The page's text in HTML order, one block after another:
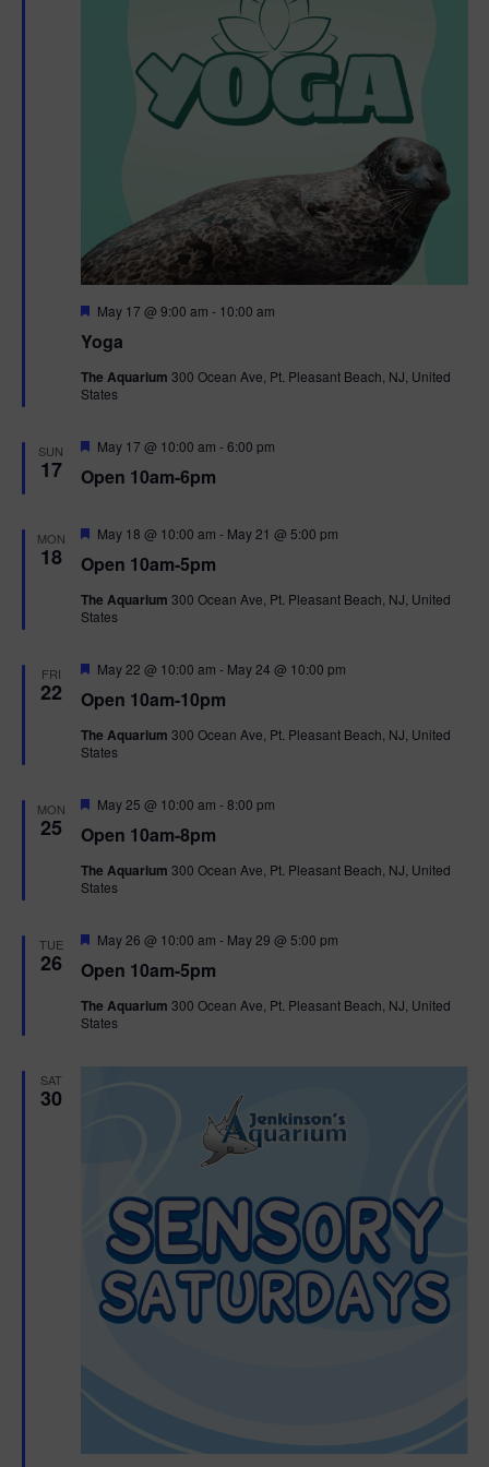
Yoga
F
a
u
r
May 17 @ 9:00 am - 10:00 am
The Aquarium 300 Ocean Ave, Pt. Pleasant Beach, NJ, United
States
SUN
17 Open 10am-6pm
F
a
r
d
May 17 @ 10:00 am -6:00 pm
MON
18 Open 10am-5pm
F
a
u
r
May 18 @ 10:00 am - May 21 @ 5:00 pm
The Aquarium 300 Ocean Ave, Pt. Pleasant Beach, NJ, United
States
FRI
22 Open 10am-10pm
F
a
u
r
May 22 @ 10:00 am - May 24 @ 10:00 pm
The Aquarium 300 Ocean Ave, Pt. Pleasant Beach, NJ, United
States
MON
25 Open 10am-8pm
F
a
u
r
May 25 @ 10:00 am -8:00 pm
The Aquarium 300 Ocean Ave, Pt. Pleasant Beach, NJ, United
States
TUE
26 Open 10am-5pm
F
a
u
r
May 26 @ 10:00 am - May 29 @ 5:00 pm
The Aquarium 300 Ocean Ave, Pt. Pleasant Beach, NJ, United
States
SAT
30